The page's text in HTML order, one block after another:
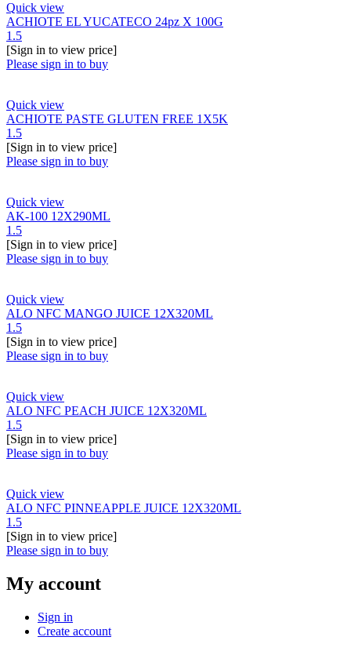
Quick view
ACHIOTE EL YUCATECO 24pz X 100G
1.5
[Sign in to view price]
Please sign in to buy
Quick view
ACHIOTE PASTE GLUTEN FREE 1X5K
1.5
[Sign in to view price]
Please sign in to buy
Quick view
AK-100 12X290ML
1.5
[Sign in to view price]
Please sign in to buy
Quick view
ALO NFC MANGO JUICE 12X320ML
1.5
[Sign in to view price]
Please sign in to buy
Quick view
ALO NFC PEACH JUICE 12X320ML
1.5
[Sign in to view price]
Please sign in to buy
Quick view
ALO NFC PINNEAPPLE JUICE 12X320ML
1.5
[Sign in to view price]
Please sign in to buy
My account
Sign in
Create account